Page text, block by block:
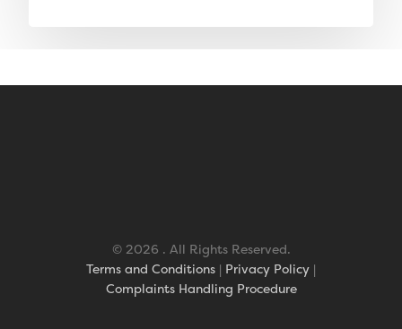
© 2026 . All Rights Reserved.
Terms and Conditions | Privacy Policy |
Complaints Handling Procedure
Eclipse Artificial Grass
Namgrass Proputt